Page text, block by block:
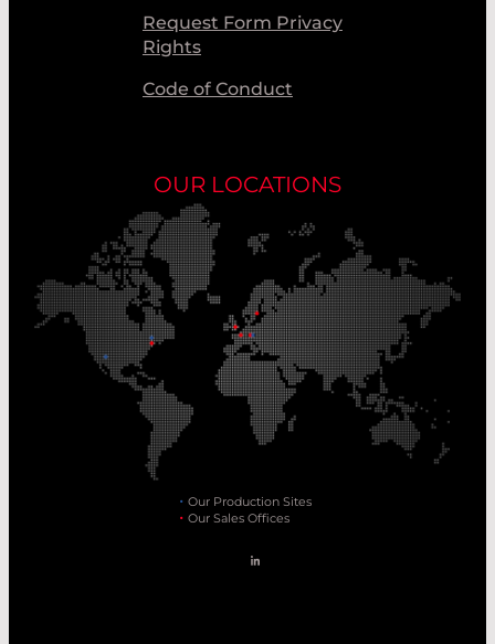
Request Form Privacy
Rights
Code of Conduct
OUR LOCATIONS
Our Production Sites
Our Sales Offices